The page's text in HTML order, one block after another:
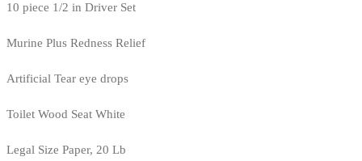
10 piece 1/2 in Driver Set
Murine Plus Redness Relief
Artificial Tear eye drops
Toilet Wood Seat White
Legal Size Paper, 20 Lb